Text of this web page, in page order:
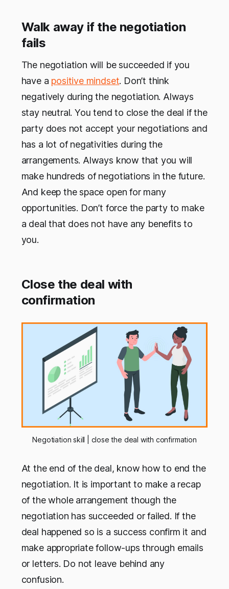
Walk away if the negotiation
fails
The negotiation will be succeeded if you
have a positive mindset. Don’t think
negatively during the negotiation. Always
stay neutral. You tend to close the deal if the
party does not accept your negotiations and
has a lot of negativities during the
arrangements. Always know that you will
make hundreds of negotiations in the future.
And keep the space open for many
opportunities. Don’t force the party to make
a deal that does not have any benefits to
you.
Close the deal with
confirmation
Negotiation skill | close the deal with confirmation
At the end of the deal, know how to end the
negotiation. It is important to make a recap
of the whole arrangement though the
negotiation has succeeded or failed. If the
deal happened so is a success confirm it and
make appropriate follow-ups through emails
or letters. Do not leave behind any
confusion.